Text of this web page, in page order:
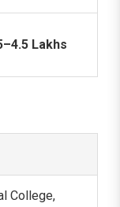
Lakhs
College,